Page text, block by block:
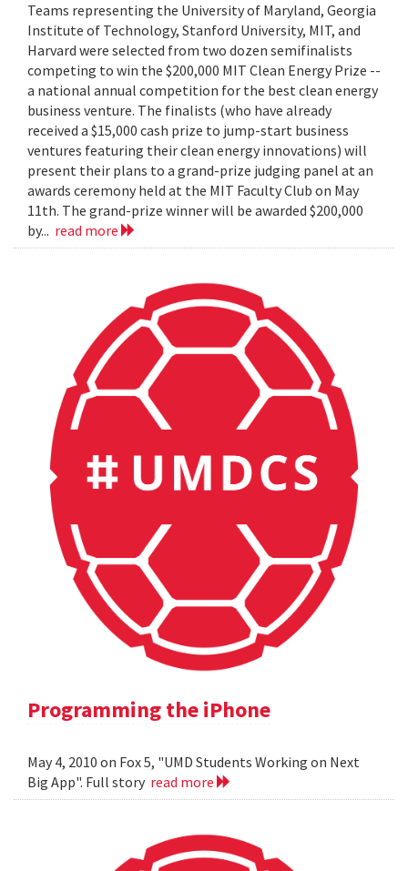
Teams representing the University of Maryland, Georgia
Institute of Technology, Stanford University, MIT, and
Harvard were selected from two dozen semifinalists
competing to win the $200,000 MIT Clean Energy Prize --
a national annual competition for the best clean energy
business venture. The finalists (who have already
received a $15,000 cash prize to jump-start business
ventures featuring their clean energy innovations) will
present their plans to a grand-prize judging panel at an
awards ceremony held at the MIT Faculty Club on May
11th. The grand-prize winner will be awarded $200,000
by... read more
Programming the iPhone
May 4, 2010 on Fox 5, "UMD Students Working on Next
Big App". Full story read more